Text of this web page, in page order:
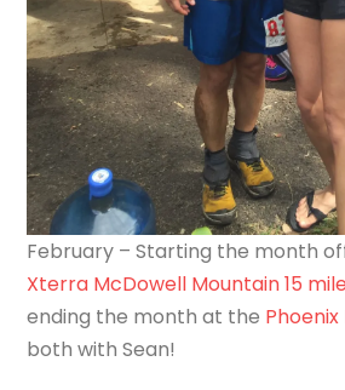
February – Starting the month
Xterra McDowell Mountain 15
ending the month at the
both with Sean!